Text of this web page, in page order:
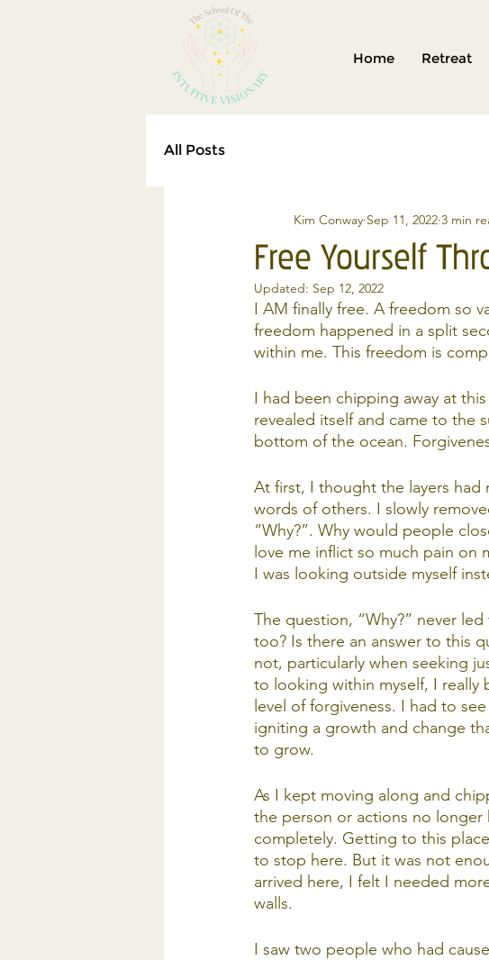
Home Retreat
All Posts
Free Yourself
Kim Conway Sep 11, 2022 3 min
Updated: Sep 12, 2022
I AM finally free. A freedom so
freedom happened in a split
within me. This freedom is
I had been chipping away at
revealed itself and came to the
bottom of the ocean.
At first, I thought the layers
words of others. I slowly
“Why?”. Why would people
love me inflict so much pain on
I was looking outside myself
The question, “Why?” never
too? Is there an answer to this
not, particularly when seeking
to looking within myself, I
level of forgiveness. I had to
igniting a growth and change
to grow.
As I kept moving along and
the person or actions no
completely. Getting to this
to stop here. But it was not
arrived here, I felt I needed
walls.
I saw two people who had